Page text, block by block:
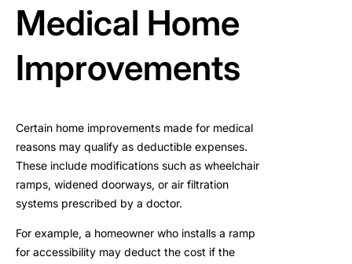
Medical Home
Improvements
Certain home improvements made for medical
reasons may qualify as deductible expenses.
These include modifications such as wheelchair
ramps, widened doorways, or air filtration
systems prescribed by a doctor.
For example, a homeowner who installs a ramp
for accessibility may deduct the cost if the